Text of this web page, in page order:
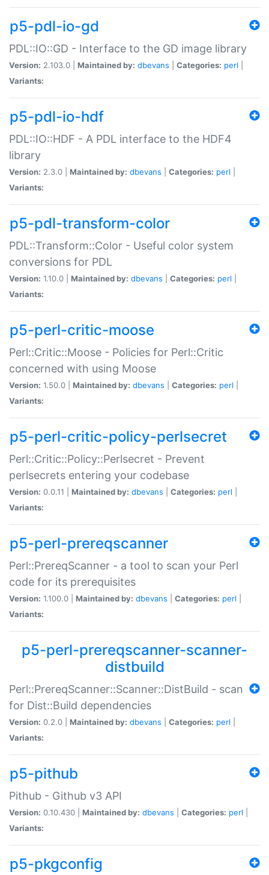
p5-pdl-io-gd
PDL::IO::GD - Interface to the GD image library
Version: 2.103.0 | Maintained by: dbevans Categories: perl
Variants:
p5-pdl-io-hdf
PDL::IO::HDF - A PDL interface to the HDF4
library
Version: 2.3.0 | Maintained by: dbevans Categories: perl
Variants:
p5-pdl-transform-color
PDL::Transform::Color - Useful color system
conversions for PDL
Version: 1.10.0 | Maintained by: dbevans Categories: perl
Variants:
p5-perl-critic-moose
Perl::Critic::Moose - Policies for Perl::Critic
concerned with using Moose
Version: 1.50.0 | Maintained by: dbevans Categories: perl
Variants:
p5-perl-critic-policy-perlsecret
Perl::Critic::Policy::Perlsecret - Prevent
perlsecrets entering your codebase
Version: 0.0.11 | Maintained by: dbevans Categories: perl
Variants:
p5-perl-prereqscanner
Perl::PrereqScanner - a tool to scan your Perl
code for its prerequisites
Version: 1.100.0 | Maintained by: dbevans Categories: perl
Variants:
p5-perl-prereqscanner-scanner-
distbuild
Perl::PrereqScanner::Scanner::DistBuild - scan
for Dist::Build dependencies
Version: 0.2.0 | Maintained by: dbevans Categories: perl
Variants:
p5-pithub
Pithub - Github v3 API
Version: 0.10.430 | Maintained by: dbevans Categories: perl
Variants:
p5-pkgconfig